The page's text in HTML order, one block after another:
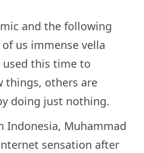
and the following
us immense vella
used this time to
things, others are
doing just nothing.
Indonesia, Muhammad
sensation after